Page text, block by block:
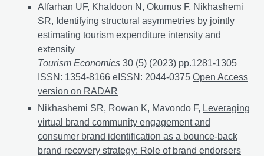
Alfarhan UF, Khaldoon N, Okumus F, Nikhashemi
SR, Identifying structural asymmetries by jointly
estimating tourism expenditure intensity and
extensity
Tourism Economics 30 (5) (2023) pp.1281-1305
ISSN: 1354-8166 eISSN: 2044-0375 Identifying
Open Access
version on RADAR
Nikhashemi SR, Rowan K, Mavondo F, Leveraging
virtual brand community engagement and
consumer brand identification as a bounce-back
brand recovery strategy: Role of brand endorsers